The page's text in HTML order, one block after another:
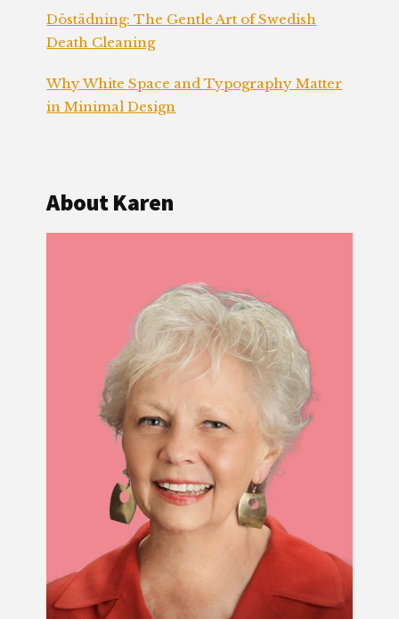
Döstädning: The Gentle Art of Swedish
Death Cleaning
Why White Space and Typography Matter
in Minimal Design
About Karen